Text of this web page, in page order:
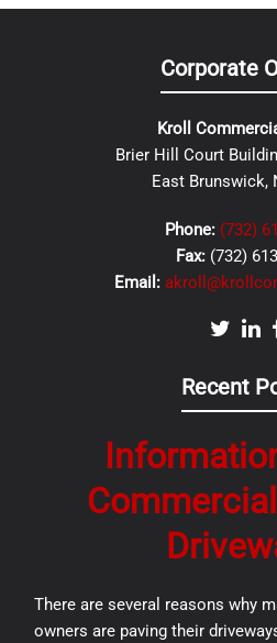
Corporate
Kroll
Brier Hill Court
East Brunswick,
Phone: (732)
Fax: (732)
Email:
Recent
There are several reasons why
owners are paving their